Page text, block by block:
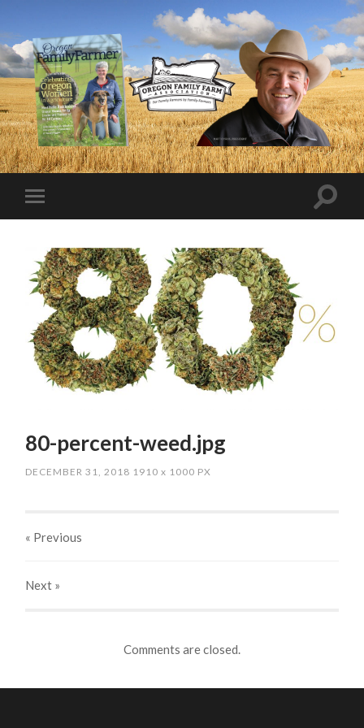
80-percent-weed.jpg
DECEMBER 31, 2018 1910x 1000 PX
« Previous
Next »
Comments are closed.